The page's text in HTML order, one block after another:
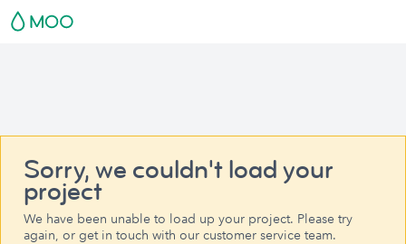
Sorry, we couldn't load your
project
We have been unable to load up your project. Please try
again, or get in touch with our customer service team.